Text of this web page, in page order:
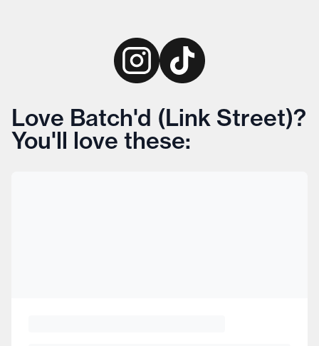
Love Batch'd (Link Street)?
You'll love these: